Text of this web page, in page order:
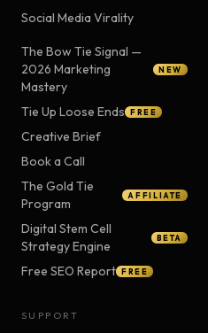
Social Media Virality
The Bow Tie Signal —
2026 Marketing
Mastery
NEW
Tie Up Loose Ends FREE
Creative Brief
Book a Call
The Gold Tie
Program
AFFILIATE
Digital Stem Cell
Strategy Engine
BETA
Free SEO Report FREE
SUPPORT